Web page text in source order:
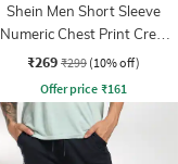
Shein Men Short Sleeve
Numeric Chest Print Crew
Tshirt
₹269 ₹299 (10% off)
Offer price ₹161